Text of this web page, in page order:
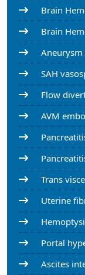
Brain
Brain
SAH
Flow
AVM
Trans
Uterine
Portal
Ascites